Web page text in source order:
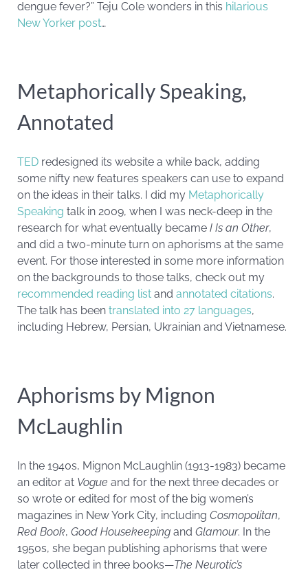
dengue fever?” Teju Cole wonders in this hilarious
New Yorker post…
Metaphorically Speaking,
Annotated
TED redesigned its website a while back, adding
some nifty new features speakers can use to expand
on the ideas in their talks. I did my Metaphorically
Speaking talk in 2009, when I was neck-deep in the
research for what eventually became I Is an Other,
and did a two-minute turn on aphorisms at the same
event. For those interested in some more information
on the backgrounds to those talks, check out my
recommended reading list and annotated citations.
The talk has been translated into 27 languages,
including Hebrew, Persian, Ukrainian and Vietnamese.
Aphorisms by Mignon
McLaughlin
In the 1940s, Mignon McLaughlin (1913-1983) became
an editor at Vogue and for the next three decades or
so wrote or edited for most of the big women’s
magazines in New York City, including Cosmopolitan,
Red Book, Good Housekeeping and Glamour. In the
1950s, she began publishing aphorisms that were
later collected in three books—The Neurotic’s